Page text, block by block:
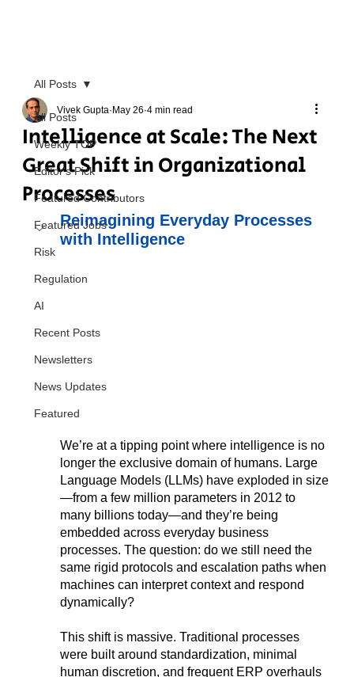
All Posts
Weekly TOP
Editor's Pick
Featured Contributors
Featured Jobs
Risk
Regulation
AI
Recent Posts
Newsletters
News Updates
Featured
All Posts
Intelligence at Scale: The Next
Great Shift in Organizational
Processes
Vivek Gupta May 26 4 min read
Reimagining Everyday Processes
with Intelligence
We’re at a tipping point where intelligence is no
longer the exclusive domain of humans. Large
Language Models (LLMs) have exploded in size
—from a few million parameters in 2012 to
many billions today—and they’re being
embedded across everyday business
processes. The question: do we still need the
same rigid protocols and escalation paths when
machines can interpret context and respond
dynamically?
This shift is massive. Traditional processes
were built around standardization, minimal
human discretion, and frequent ERP overhauls